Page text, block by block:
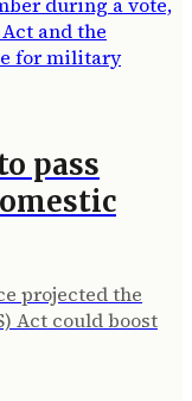
pass
projected the
Act could boost